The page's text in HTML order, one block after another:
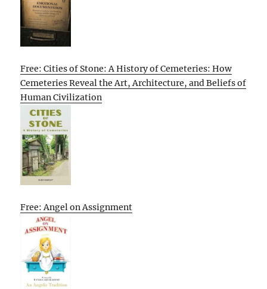
Free: Cities of Stone: A History of Cemeteries: How
Cemeteries Reveal the Art, Architecture, and Beliefs of
Human Civilization
Free: Angel on Assignment